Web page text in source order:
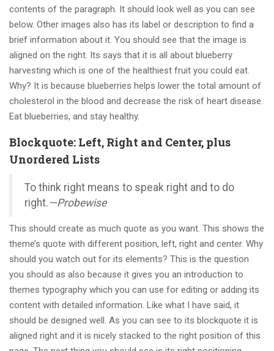
contents of the paragraph. It should look well as you can see
below. Other images also has its label or description to find a
brief information about it. You should see that the image is
aligned on the right. Its says that it is all about blueberry
harvesting which is one of the healthiest fruit you could eat.
Why? It is because blueberries helps lower the total amount of
cholesterol in the blood and decrease the risk of heart disease.
Eat blueberries, and stay healthy.
Blockquote: Left, Right and Center, plus
Unordered Lists
To think right means to speak right and to do
right. —Probewise
This should create as much quote as you want. This shows the
theme’s quote with different position, left, right and center. Why
should you watch out for its elements? This is the question
you should as also because it gives you an introduction to
themes typography which you can use for editing or adding its
content with detailed information. Like what I have said, it
should be designed well. As you can see to its blockquote it is
aligned right and it is nicely stacked to the right position of this